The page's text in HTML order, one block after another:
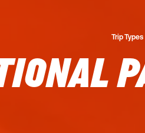
Trip Types